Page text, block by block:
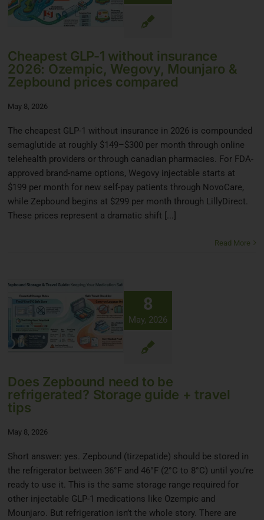
Cheapest GLP-1 without insurance
2026: Ozempic, Wegovy, Mounjaro &
Zepbound prices compared
May 8, 2026
The cheapest GLP-1 without insurance in 2026 is compounded
semaglutide at roughly $149–$300 per month through online
telehealth providers or through canadian pharmacies. For FDA-
approved brand-name options, Wegovy injectable starts at
$199 per month for new self-pay patients through NovoCare,
while Zepbound begins at $299 per month through LillyDirect.
These prices represent a dramatic shift [...]
Read More
8
May, 2026
Does Zepbound need to be
refrigerated? Storage guide + travel
tips
May 8, 2026
Short answer: yes. Zepbound (tirzepatide) should be stored in
the refrigerator between 36°F and 46°F (2°C to 8°C) until you’re
ready to use it. This is the same storage range required for
other injectable GLP-1 medications like Ozempic and
Mounjaro. But refrigeration isn’t the whole story. There are